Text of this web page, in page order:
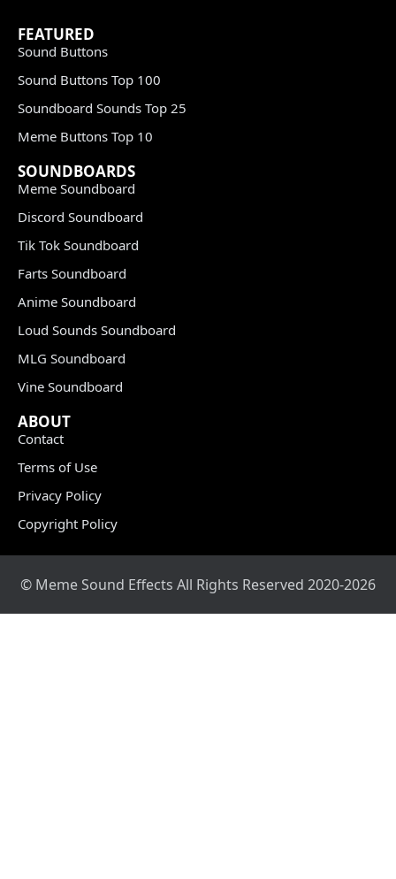
FEATURED
Sound Buttons
Sound Buttons Top 100
Soundboard Sounds Top 25
Meme Buttons Top 10
SOUNDBOARDS
Meme Soundboard
Discord Soundboard
Tik Tok Soundboard
Farts Soundboard
Anime Soundboard
Loud Sounds Soundboard
MLG Soundboard
Vine Soundboard
ABOUT
Contact
Terms of Use
Privacy Policy
Copyright Policy
© Meme Sound Effects All Rights Reserved 2020-2026